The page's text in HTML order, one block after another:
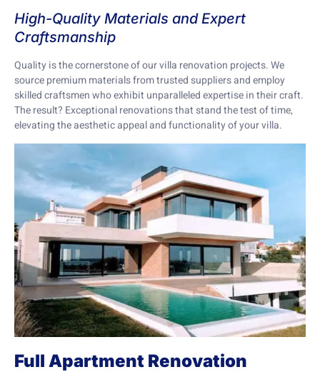
High-Quality Materials and Expert
Craftsmanship
Quality is the cornerstone of our villa renovation projects. We
source premium materials from trusted suppliers and employ
skilled craftsmen who exhibit unparalleled expertise in their craft.
The result? Exceptional renovations that stand the test of time,
elevating the aesthetic appeal and functionality of your villa.
Full Apartment Renovation